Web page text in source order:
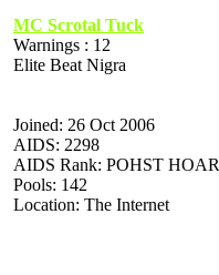
MC Scrotal Tuck
Warnings : 12
Elite Beat Nigra
Joined: 26 Oct 2006
AIDS: 2298
AIDS Rank: POHST HOAR
Pools: 142
Location: The Internet